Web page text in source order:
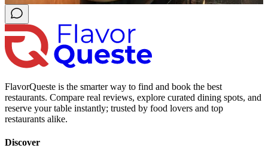
FlavorQueste is the smarter way to find and book the best
restaurants. Compare real reviews, explore curated dining spots, and
reserve your table instantly; trusted by food lovers and top
restaurants alike.
Discover